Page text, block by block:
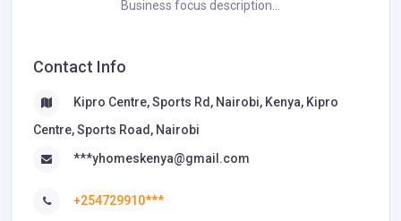
Business focus description...
Contact Info
Kipro Centre, Sports Rd, Nairobi, Kenya, Kipro
Centre, Sports Road, Nairobi
***yhomeskenya@gmail.com
+254729910***